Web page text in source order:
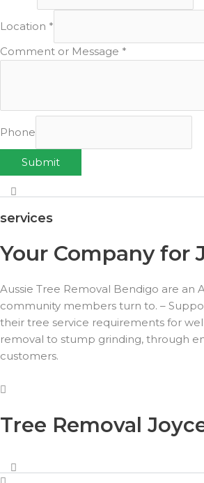
Location *
Comment or Message *
Phone
Submit
services
Your Company for
Aussie Tree Removal Bendigo are
community members turn to. –
their tree service requirements for
removal to stump grinding, through
customers.
Tree Removal